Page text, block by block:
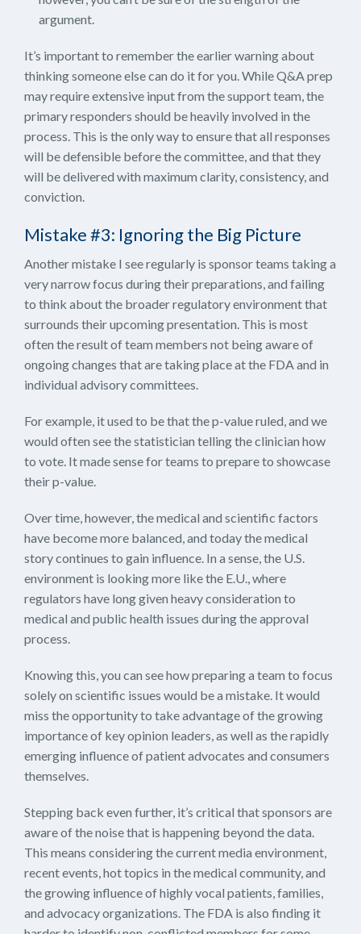
argument.
It’s important to remember the earlier warning about
thinking someone else can do it for you. While Q&A prep
may require extensive input from the support team, the
primary responders should be heavily involved in the
process. This is the only way to ensure that all responses
will be defensible before the committee, and that they
will be delivered with maximum clarity, consistency, and
conviction.
Mistake #3: Ignoring the Big Picture
Another mistake I see regularly is sponsor teams taking a
very narrow focus during their preparations, and failing
to think about the broader regulatory environment that
surrounds their upcoming presentation. This is most
often the result of team members not being aware of
ongoing changes that are taking place at the FDA and in
individual advisory committees.
For example, it used to be that the p-value ruled, and we
would often see the statistician telling the clinician how
to vote. It made sense for teams to prepare to showcase
their p-value.
Over time, however, the medical and scientific factors
have become more balanced, and today the medical
story continues to gain influence. In a sense, the U.S.
environment is looking more like the E.U., where
regulators have long given heavy consideration to
medical and public health issues during the approval
process.
Knowing this, you can see how preparing a team to focus
solely on scientific issues would be a mistake. It would
miss the opportunity to take advantage of the growing
importance of key opinion leaders, as well as the rapidly
emerging influence of patient advocates and consumers
themselves.
Stepping back even further, it’s critical that sponsors are
aware of the noise that is happening beyond the data.
This means considering the current media environment,
recent events, hot topics in the medical community, and
the growing influence of highly vocal patients, families,
and advocacy organizations. The FDA is also finding it